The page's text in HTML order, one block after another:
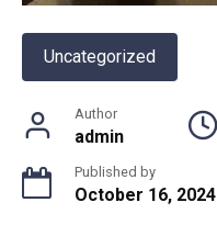
Uncategorized
Author
admin
Published by
October 16, 2024